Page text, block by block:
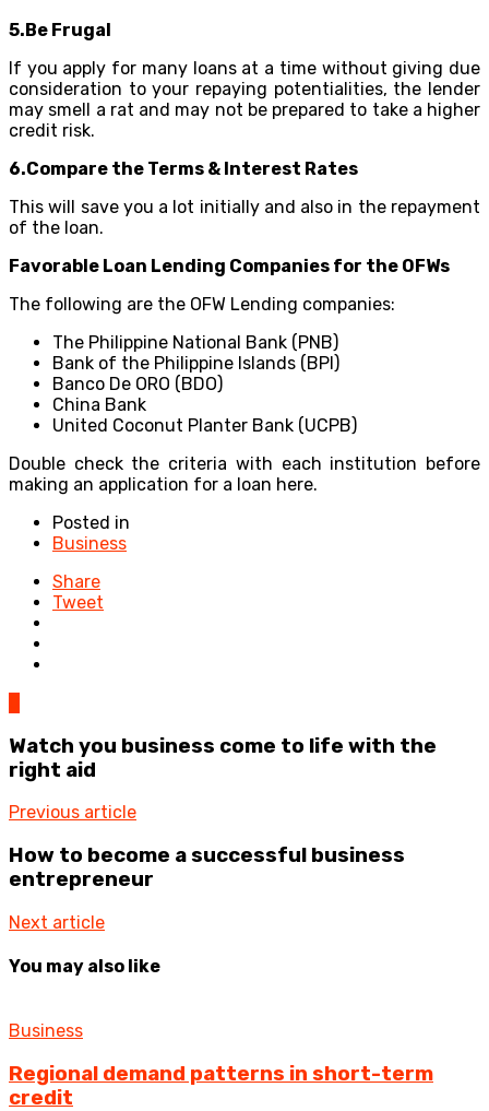
5.Be Frugal
If you apply for many loans at a time without giving due
consideration to your repaying potentialities, the lender
may smell a rat and may not be prepared to take a higher
credit risk.
6.Compare the Terms & Interest Rates
This will save you a lot initially and also in the repayment
of the loan.
Favorable Loan Lending Companies for the OFWs
The following are the OFW Lending companies:
The Philippine National Bank (PNB)
Bank of the Philippine Islands (BPI)
Banco De ORO (BDO)
China Bank
United Coconut Planter Bank (UCPB)
Double check the criteria with each institution before
making an application for a loan here.
Posted in
Business
Share
Tweet
Watch you business come to life with the
right aid
Previous article
How to become a successful business
entrepreneur
Next article
You may also like
Business
Regional demand patterns in short-term
credit